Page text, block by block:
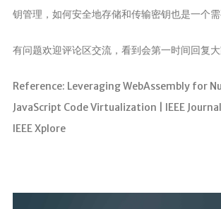
钥管理，如何安全地存储和传输密钥也是一个需
有问题欢迎评论区交流，看到会第一时间回复大
Reference: Leveraging WebAssembly for
JavaScript Code Virtualization | IEEE
IEEE Xplore